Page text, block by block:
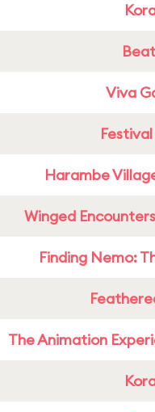
Viva
Harambe
Winged
Finding Nemo:
The Animation